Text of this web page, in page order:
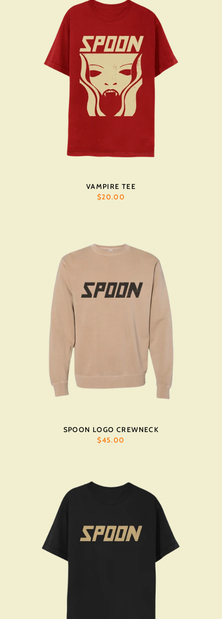
VAMPIRE TEE
$20.00
SPOON LOGO CREWNECK
$45.00